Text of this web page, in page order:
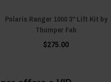
Polaris Ranger 1000 3" Lift Kit by
Thumper Fab
$275.00